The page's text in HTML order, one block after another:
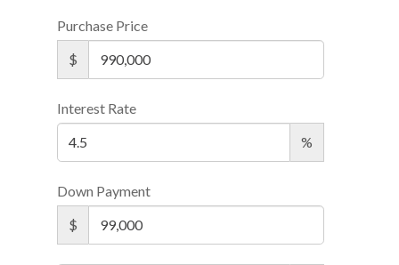
Purchase Price
$
Interest Rate
%
Down Payment
$